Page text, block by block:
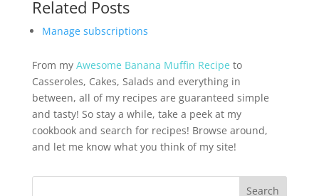
Related Posts
Manage subscriptions
From my Awesome Banana Muffin Recipe to
Casseroles, Cakes, Salads and everything in
between, all of my recipes are guaranteed simple
and tasty! So stay a while, take a peek at my
cookbook and search for recipes! Browse around,
and let me know what you think of my site!